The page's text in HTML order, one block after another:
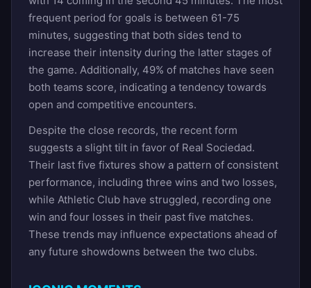
frequent period for goals is between 61-75
minutes, suggesting that both sides tend to
increase their intensity during the latter stages of
the game. Additionally, 49% of matches have seen
both teams score, indicating a tendency towards
open and competitive encounters.
Despite the close records, the recent form
suggests a slight tilt in favor of Real Sociedad.
Their last five fixtures show a pattern of consistent
performance, including three wins and two losses,
while Athletic Club have struggled, recording one
win and four losses in their past five matches.
These trends may influence expectations ahead of
any future showdowns between the two clubs.